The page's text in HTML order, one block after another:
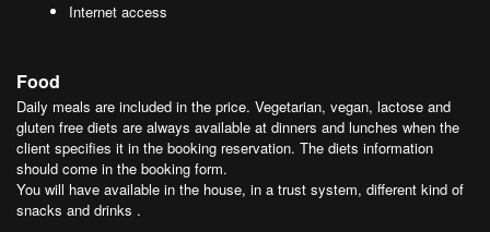
Internet access
Food
Daily meals are included in the price. Vegetarian, vegan, lactose and
gluten free diets are always available at dinners and lunches when the
client specifies it in the booking reservation. The diets information
should come in the booking form.
You will have available in the house, in a trust system, different kind of
snacks and drinks .